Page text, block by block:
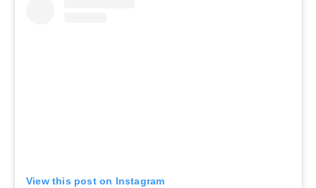
View this post on Instagram